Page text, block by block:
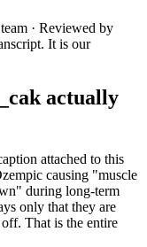
· Reviewed by
It is our
actually
attached to this
causing "muscle
during long-term
only that they are
That is the entire